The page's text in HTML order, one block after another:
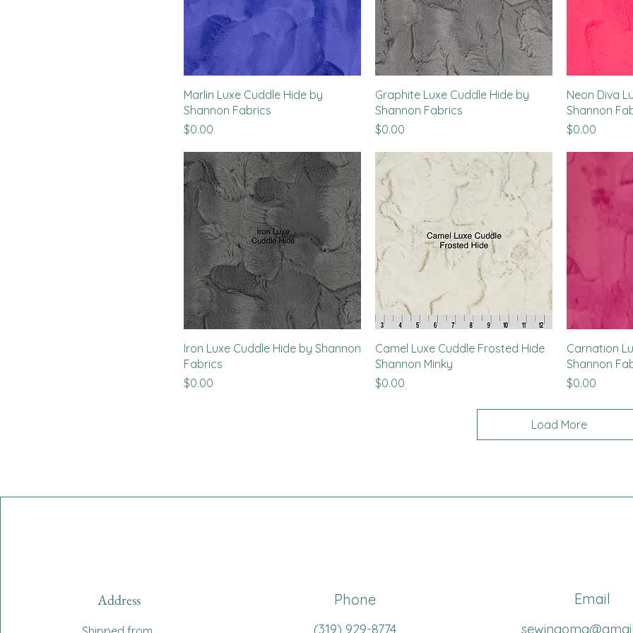
Marlin Luxe Cuddle Hide by
Shannon Fabrics
Price
$0.00
Graphite Luxe Cuddle Hide by
Shannon Fabrics
Price
$0.00
Neon Diva
Shannon
Price
$0.00
Iron Luxe Cuddle Hide by Shannon
Fabrics
Price
$0.00
Camel Luxe Cuddle Frosted Hide
Shannon Minky
Price
$0.00
Carnation
Shannon
Price
$0.00
Load More
Address Phone
(319) 929-8774
Email